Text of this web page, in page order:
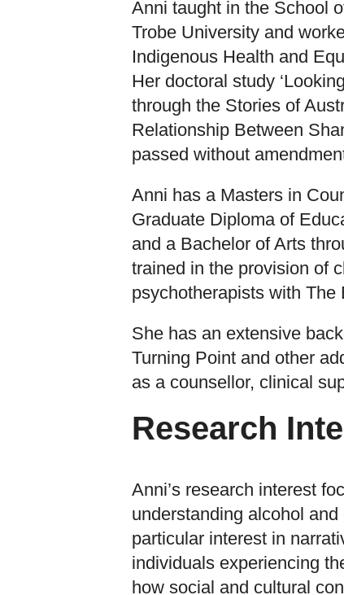
Anni taught in the School
Trobe University and
Indigenous Health and
Her doctoral study
through the Stories of
Relationship Between
passed without
Anni has a Masters in
Graduate Diploma of
and a Bachelor of Arts
trained in the provision of
psychotherapists with The
She has an extensive
Turning Point and other
as a counsellor, clinical
Research
Anni’s research interest
understanding alcohol
particular interest in
individuals experiencing
how social and cultural